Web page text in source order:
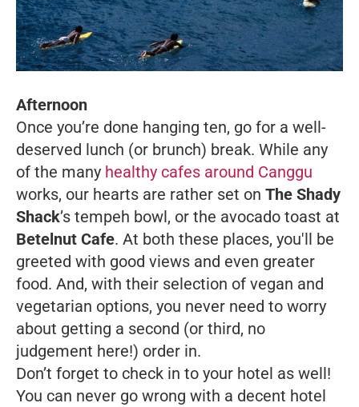
Afternoon
Once you’re done hanging ten, go for a well-
deserved lunch (or brunch) break. While any
of the many healthy cafes around Canggu
works, our hearts are rather set on The Shady
Shack’s tempeh bowl, or the avocado toast at
Betelnut Cafe. At both these places, you'll be
greeted with good views and even greater
food. And, with their selection of vegan and
vegetarian options, you never need to worry
about getting a second (or third, no
judgement here!) order in.
Don’t forget to check in to your hotel as well!
You can never go wrong with a decent hotel